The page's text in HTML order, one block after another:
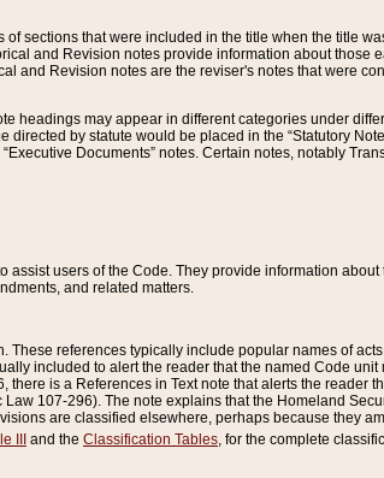
sections that were included in the title when the title
and Revision notes provide information about those
and Revision notes are the reviser's notes that were
headings may appear in different categories under
by statute would be placed in the “Statutory
Documents” notes. Certain notes, notably
users of the Code. They provide information
and related matters.
references typically include popular names of acts
included to alert the reader that the named Code
is a References in Text note that alerts the reader
107-296). The note explains that the Homeland
are classified elsewhere, perhaps because they
III and the Classification Tables, for the complete